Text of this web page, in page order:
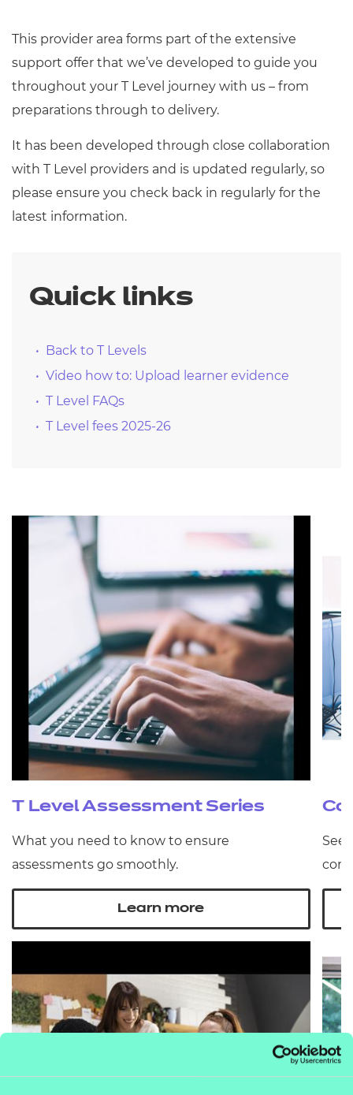
This provider area forms part of the extensive
support offer that we’ve developed to guide you
throughout your T Level journey with us – from
preparations through to delivery.
It has been developed through close collaboration
with T Level providers and is updated regularly, so
please ensure you check back in regularly for the
latest information.
Quick links
Back to T Levels
Video how to: Upload learner evidence
T Level FAQs
T Level fees 2025-26
T Level Assessment Series
What you need to know to ensure
assessments go smoothly.
Learn more
See